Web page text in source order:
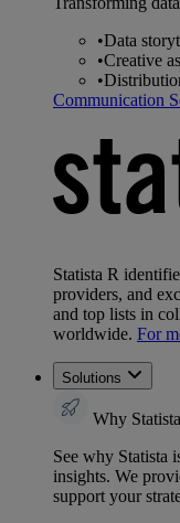
•Data
•Creative
•
Communication
Statista R
providers, and
and top lists in
worldwide. For
Solutions
Why Statista
See why Statista
insights. We
support your